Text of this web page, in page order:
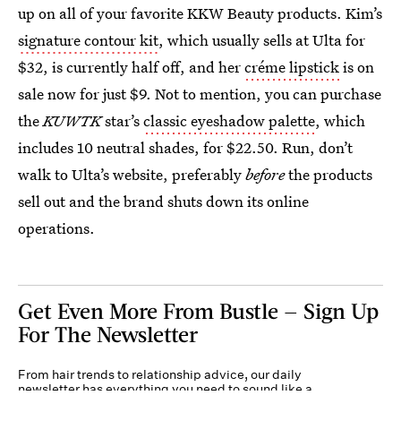
up on all of your favorite KKW Beauty products. Kim’s
signature contour kit, which usually sells at Ulta for
$32, is currently half off, and hercréme lipstickis on
sale now for just $9. Not to mention, you can purchase
theKUWTKstar’sclassic eyeshadow palette, which
includes 10 neutral shades, for $22.50. Run, don’t
walk to Ulta’s website, preferablybeforethe products
sell out and the brand shuts down its online
operations.
Get Even More From Bustle — Sign Up
For The Newsletter
From hair trends to relationship advice, our daily
newsletter has everything you need to sound like a